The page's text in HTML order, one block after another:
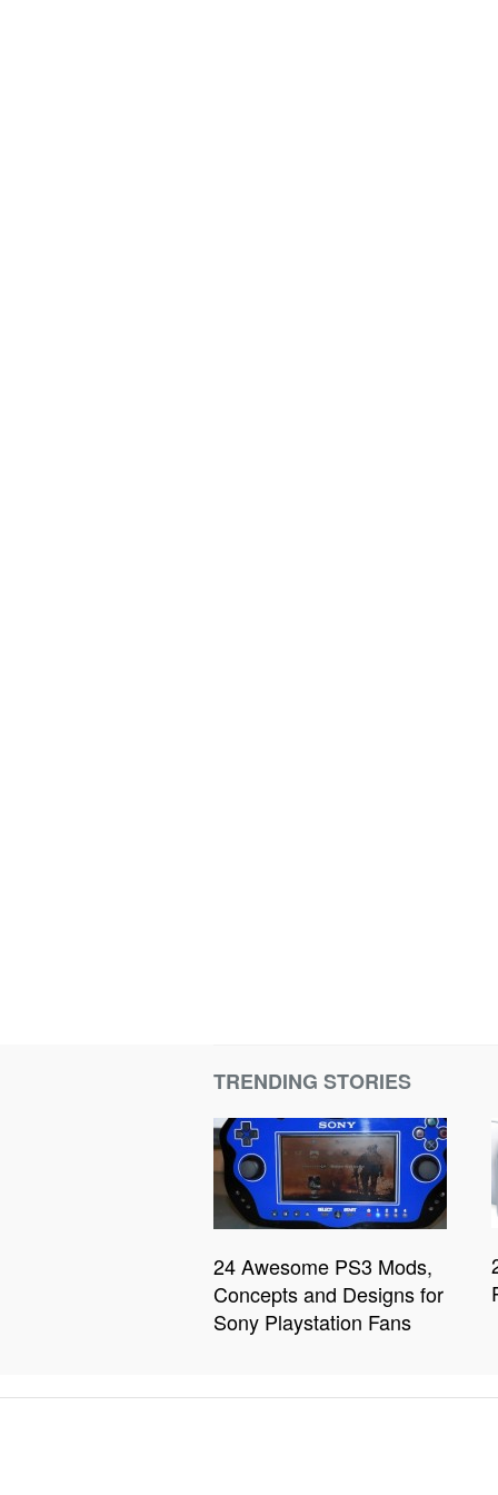
TRENDING STORIES
24 Awesome PS3 Mods,
Concepts and Designs for
Sony Playstation Fans